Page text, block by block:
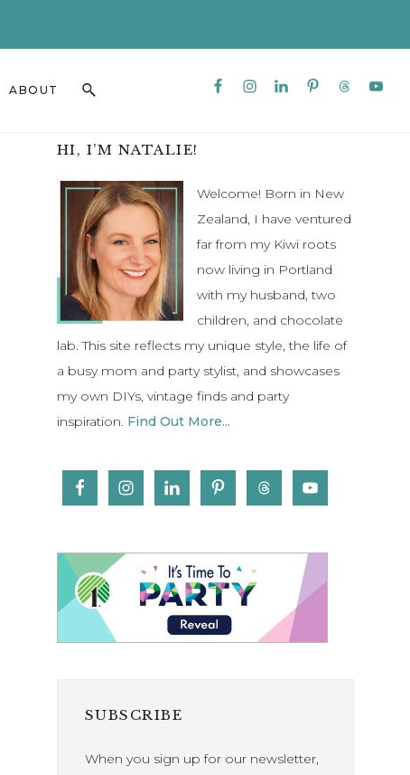
ABOUT
Nav
Search
Primary
Sidebar
HI, I’M NATALIE!
Welcome! Born in New
Zealand, I have ventured
far from my Kiwi roots
now living in Portland
with my husband, two
children, and chocolate
lab. This site reflects my unique style, the life of
a busy mom and party stylist, and showcases
my own DIYs, vintage finds and party
inspiration. Find Out More...
SUBSCRIBE
When you sign up for our newsletter,